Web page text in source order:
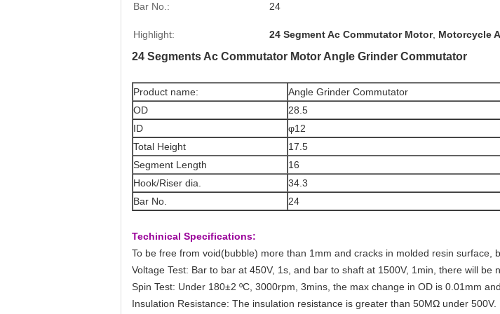
Bar No.: 24
Highlight: 24 Segment Ac Commutator Motor, Motorcycle
24 Segments Ac Commutator Motor Angle Grinder Commutator
Product name:
Angle Grinder Commutator
OD
28.5
ID
φ12
Total Height
17.5
Segment Length
16
Hook/Riser dia.
34.3
Bar No.
24
Techinical Specifications:
To be free from void(bubble) more than 1mm and cracks in molded resin surface,
Voltage Test: Bar to bar at 450V, 1s, and bar to shaft at 1500V, 1min, there will be
Spin Test: Under 180±2 ºC, 3000rpm, 3mins, the max change in OD is 0.01mm
Insulation Resistance: The insulation resistance is greater than 50MΩ under 500V.